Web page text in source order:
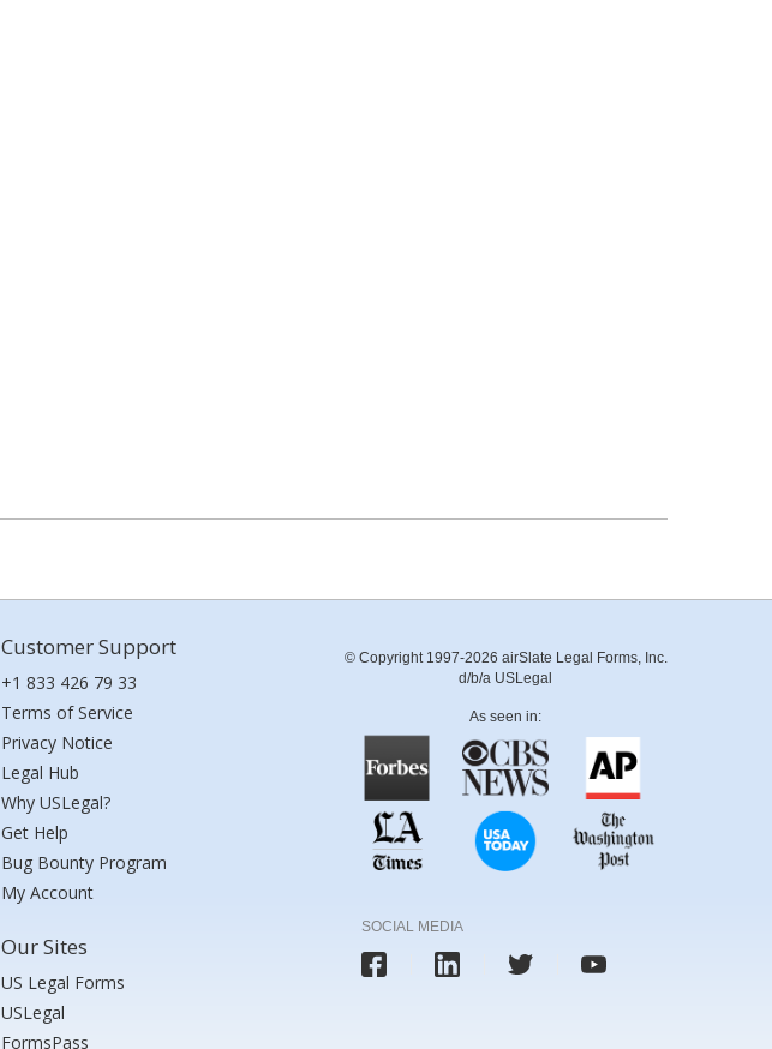
Customer Support
+1 833 426 79 33
Terms of Service
Privacy Notice
Legal Hub
Why USLegal?
Get Help
Bug Bounty Program
My Account
Our Sites
US Legal Forms
USLegal
FormsPass
© Copyright 1997-2026 airSlate Legal Forms, Inc.
d/b/a USLegal
As seen in:
SOCIAL MEDIA